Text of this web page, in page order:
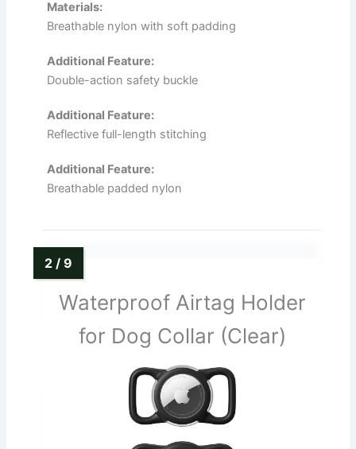
Materials:
Breathable nylon with soft padding
Additional Feature:
Double-action safety buckle
Additional Feature:
Reflective full-length stitching
Additional Feature:
Breathable padded nylon
Waterproof Airtag Holder
for Dog Collar (Clear)